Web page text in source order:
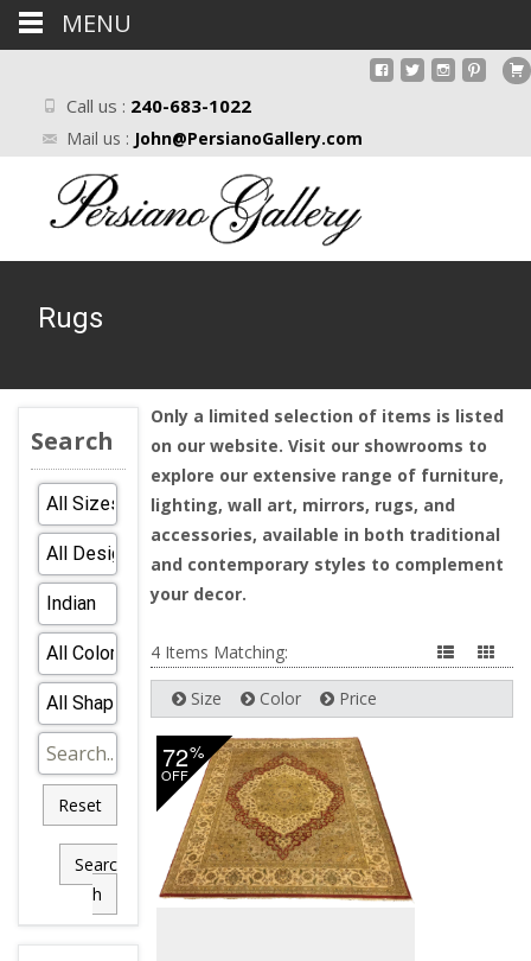
Call us : 240-683-1022
Mail us : John@PersianoGallery.com
Rugs
Search
Reset
Searc
h
Only a limited selection of items is listed
on our website. Visit our showrooms to
explore our extensive range of furniture,
lighting, wall art, mirrors, rugs, and
accessories, available in both traditional
and contemporary styles to complement
your decor.
4 Items Matching:
Size Color Price
72%
OFF
MENU